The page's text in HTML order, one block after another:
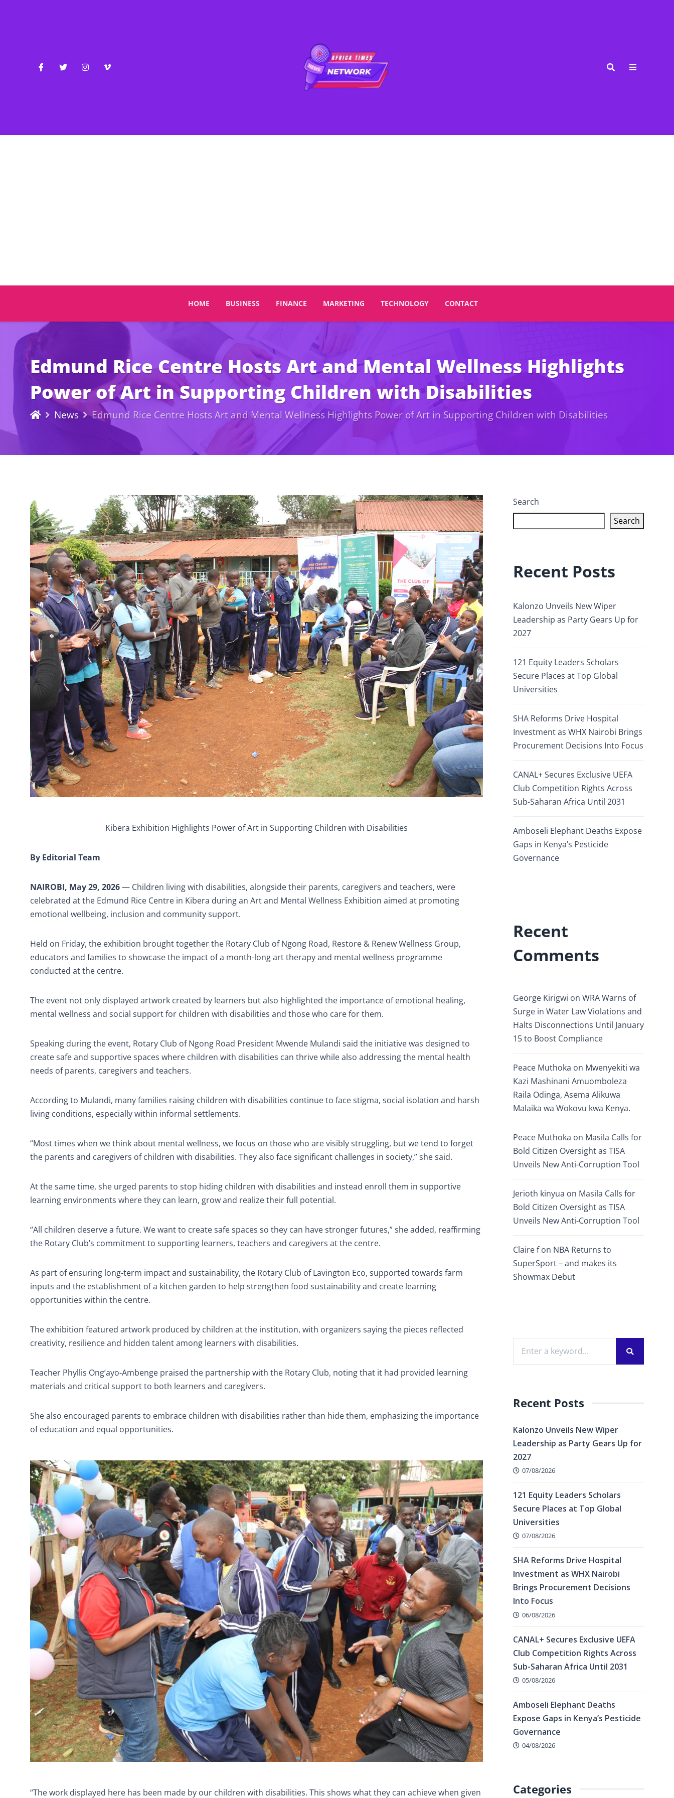
HOME BUSINESS FINANCE MARKETING TECHNOLOGY CONTACT
Edmund Rice Centre Hosts Art and Mental Wellness Highlights
Power of Art in Supporting Children with Disabilities
News Edmund Rice Centre Hosts Art and Mental Wellness Highlights Power of Art in Supporting Children with Disabilities
Kibera Exhibition Highlights Power of Art in Supporting Children with Disabilities
By Editorial Team
NAIROBI, May 29, 2026— Children living with disabilities, alongside their parents, caregivers and teachers, were
celebrated at the Edmund Rice Centre in Kibera during an Art and Mental Wellness Exhibition aimed at promoting
emotional wellbeing, inclusion and community support.
Held on Friday, the exhibition brought together the Rotary Club of Ngong Road, Restore & Renew Wellness Group,
educators and families to showcase the impact of a month-long art therapy and mental wellness programme
conducted at the centre.
The event not only displayed artwork created by learners but also highlighted the importance of emotional healing,
mental wellness and social support for children with disabilities and those who care for them.
Speaking during the event, Rotary Club of Ngong Road President Mwende Mulandi said the initiative was designed to
create safe and supportive spaces where children with disabilities can thrive while also addressing the mental health
needs of parents, caregivers and teachers.
According to Mulandi, many families raising children with disabilities continue to face stigma, social isolation and harsh
living conditions, especially within informal settlements.
“Most times when we think about mental wellness, we focus on those who are visibly struggling, but we tend to forget
the parents and caregivers of children with disabilities. They also face significant challenges in society,” she said.
At the same time, she urged parents to stop hiding children with disabilities and instead enroll them in supportive
learning environments where they can learn, grow and realize their full potential.
“All children deserve a future. We want to create safe spaces so they can have stronger futures,” she added, reaffirming
the Rotary Club’s commitment to supporting learners, teachers and caregivers at the centre.
As part of ensuring long-term impact and sustainability, the Rotary Club of Lavington Eco, supported towards farm
inputs and the establishment of a kitchen garden to help strengthen food sustainability and create learning
opportunities within the centre.
The exhibition featured artwork produced by children at the institution, with organizers saying the pieces reflected
creativity, resilience and hidden talent among learners with disabilities.
Teacher Phyllis Ong’ayo-Ambenge praised the partnership with the Rotary Club, noting that it had provided learning
materials and critical support to both learners and caregivers.
She also encouraged parents to embrace children with disabilities rather than hide them, emphasizing the importance
of education and equal opportunities.
“The work displayed here has been made by our children with disabilities. This shows what they can achieve when given
Search
Search
Recent Posts
Kalonzo Unveils New Wiper
Leadership as Party Gears Up for
2027
121 Equity Leaders Scholars
Secure Places at Top Global
Universities
SHA Reforms Drive Hospital
Investment as WHX Nairobi Brings
Procurement Decisions Into Focus
CANAL+ Secures Exclusive UEFA
Club Competition Rights Across
Sub-Saharan Africa Until 2031
Amboseli Elephant Deaths Expose
Gaps in Kenya’s Pesticide
Governance
Recent
Comments
George Kirigwi on WRA Warns of
Surge in Water Law Violations and
Halts Disconnections Until January
15 to Boost Compliance
Peace Muthoka on Mwenyekiti wa
Kazi Mashinani Amuomboleza
Raila Odinga, Asema Alikuwa
Malaika wa Wokovu kwa Kenya.
Peace Muthoka on Masila Calls for
Bold Citizen Oversight as TISA
Unveils New Anti-Corruption Tool
Jerioth kinyua on Masila Calls for
Bold Citizen Oversight as TISA
Unveils New Anti-Corruption Tool
Claire fon NBA Returns to
SuperSport – and makes its
Showmax Debut
Recent Posts
Kalonzo Unveils New Wiper
Leadership as Party Gears Up for
2027
07/08/2026
121 Equity Leaders Scholars
Secure Places at Top Global
Universities
07/08/2026
SHA Reforms Drive Hospital
Investment as WHX Nairobi
Brings Procurement Decisions
Into Focus
06/08/2026
CANAL+ Secures Exclusive UEFA
Club Competition Rights Across
Sub-Saharan Africa Until 2031
05/08/2026
Amboseli Elephant Deaths
Expose Gaps in Kenya’s Pesticide
Governance
04/08/2026
Categories